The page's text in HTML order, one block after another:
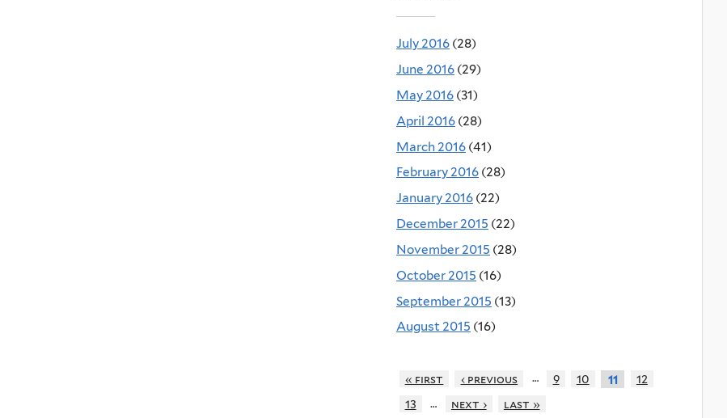
July 2016 (28)
June 2016 (29)
May 2016 (31)
April 2016 (28)
March 2016 (41)
February 2016 (28)
January 2016 (22)
December 2015 (22)
November 2015 (28)
October 2015 (16)
September 2015 (13)
August 2015 (16)
« first ‹ previous … 9 10 11
12
13
… next › last »